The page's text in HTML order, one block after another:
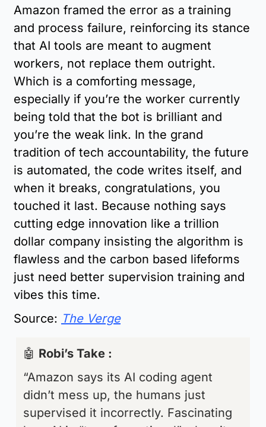
Amazon framed the error as a training
and process failure, reinforcing its stance
that AI tools are meant to augment
workers, not replace them outright.
Which is a comforting message,
especially if you’re the worker currently
being told that the bot is brilliant and
you’re the weak link. In the grand
tradition of tech accountability, the future
is automated, the code writes itself, and
when it breaks, congratulations, you
touched it last. Because nothing says
cutting edge innovation like a trillion
dollar company insisting the algorithm is
flawless and the carbon based lifeforms
just need better supervision training and
vibes this time.
Source: The Verge
🤖 Robi’s Take :
“Amazon says its AI coding agent
didn’t mess up, the humans just
supervised it incorrectly. Fascinating